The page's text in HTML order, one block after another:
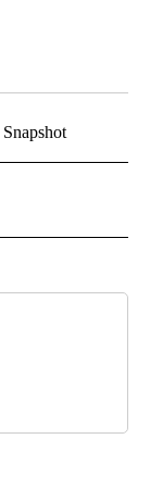
NOTIFICATIONS